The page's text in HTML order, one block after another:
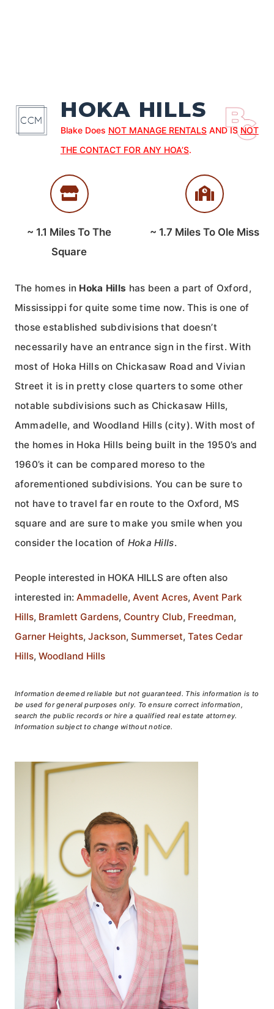
HOKA HILLS
Blake Does NOT MANAGE RENTALSAND IS NOT
THE CONTACT FOR ANY HOA’S.
~ 1.1 Miles To The
Square
~ 1.7 Miles To Ole Miss
The homes in Hoka Hills has been a part of Oxford,
Mississippi for quite some time now. This is one of
those established subdivisions that doesn’t
necessarily have an entrance sign in the first. With
most of Hoka Hills on Chickasaw Road and Vivian
Street it is in pretty close quarters to some other
notable subdivisions such as Chickasaw Hills,
Ammadelle, and Woodland Hills (city). With most of
the homes in Hoka Hills being built in the 1950’s and
1960’s it can be compared moreso to the
aforementioned subdivisions. You can be sure to
not have to travel far en route to the Oxford, MS
square and are sure to make you smile when you
consider the location of Hoka Hills.
People interested in HOKA HILLS are often also
interested in: Ammadelle, Avent Acres, Avent Park
Hills, Bramlett Gardens, Country Club, Freedman,
Garner Heights, Jackson, Summerset, Tates Cedar
Hills, Woodland Hills
Information deemed reliable but not guaranteed. This information is to
be used for general purposes only. To ensure correct information,
search the public records or hire a qualified real estate attorney.
Information subject to change without notice.